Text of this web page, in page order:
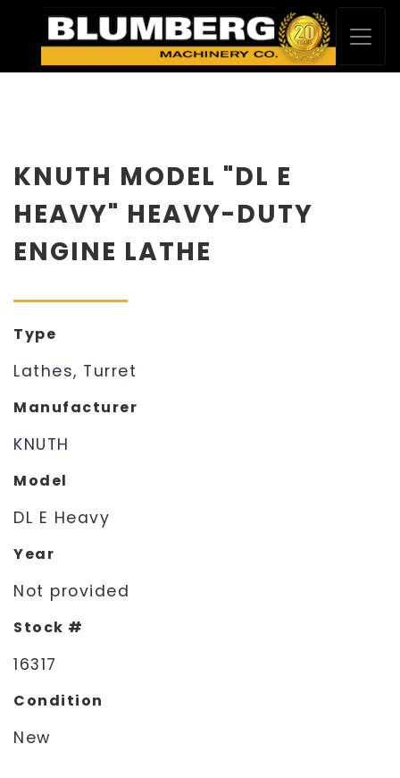
KNUTH MODEL "DL E
HEAVY" HEAVY-DUTY
ENGINE LATHE
Type
Lathes, Turret
Manufacturer
KNUTH
Model
DL E Heavy
Year
Not provided
Stock #
16317
Condition
New